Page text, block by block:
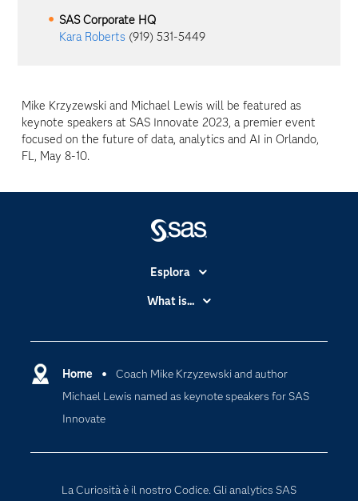
SAS Corporate HQ
Kara Roberts (919) 531-5449
Mike Krzyzewski and Michael Lewis will be featured as
keynote speakers at SAS Innovate 2023, a premier event
focused on the future of data, analytics and AI in Orlando,
FL, May 8-10.
Home
Coach Mike Krzyzewski and author
Michael Lewis named as keynote speakers for SAS
Innovate
La Curiosità è il nostro Codice. Gli analytics SAS
Esplora
Community
Documentazione
Per i Docenti
Formazione
What is...
Data Science
Generative AI
Internet of Things